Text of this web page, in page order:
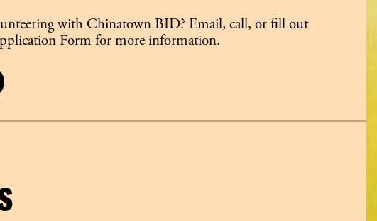
with Chinatown BID? Email, call, or fill out
Form for more information.